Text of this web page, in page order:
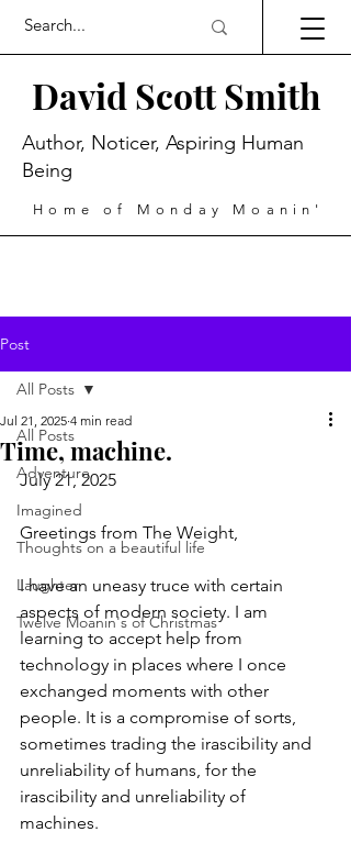
David Scott Smith
Home of Monday Moanin'
Author, Noticer, Aspiring Human
Being
Post
All Posts
Adventure
Imagined
Thoughts on a beautiful life
Laughter
Twelve Moanin's of Christmas
All Posts
Time, machine.
Jul 21, 2025 4 min read
July 21, 2025
Greetings from The Weight,
I have an uneasy truce with certain
aspects of modern society. I am
learning to accept help from
technology in places where I once
exchanged moments with other
people. It is a compromise of sorts,
sometimes trading the irascibility and
unreliability of humans, for the
irascibility and unreliability of
machines.